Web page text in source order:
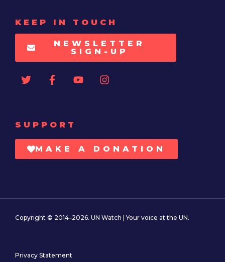
KEEP IN TOUCH
NEWSLETTER
SIGN-UP
SUPPORT
MAKE A DONATION
Copyright © 2014–2026. UN Watch | Your voice at the UN.
Privacy Statement